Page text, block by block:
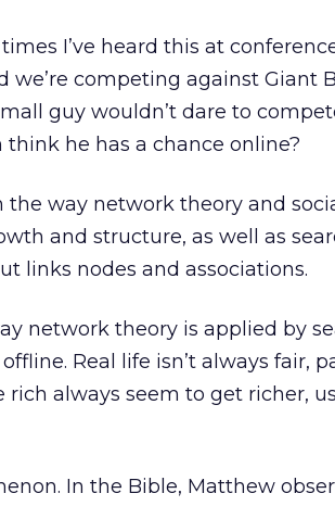
I’ve heard this at
we’re competing against Giant
guy wouldn’t dare to
he has a chance online?
the way network theory and
and structure, as well as
links nodes and associations.
network theory is applied by
Real life isn’t always fair,
rich always seem to get richer,
In the Bible, Matthew